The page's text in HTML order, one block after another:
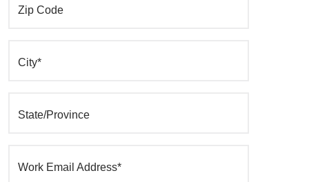
Zip Code
City*
State/Province
Work Email Address*